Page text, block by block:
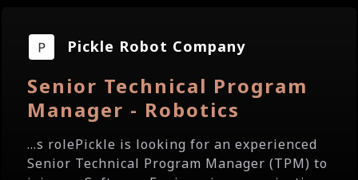
Pickle Robot Company
Senior Technical Program
Manager - Robotics
...s rolePickle is looking for an experienced
Senior Technical Program Manager (TPM) to